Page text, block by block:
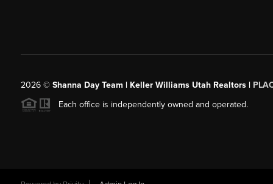
2026© Shanna Day Team | Keller Williams Utah Realtors |
Each office is independently owned and operated.